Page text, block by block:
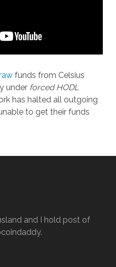
funds from Celsius
under forced HODL
has halted all outgoing
to get their funds
and I hold post of